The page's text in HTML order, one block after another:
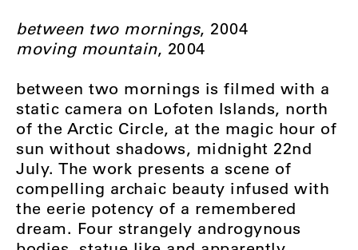
between two mornings, 2004
moving mountain, 2004
between two mornings is filmed with a
static camera on Lofoten Islands, north
of the Arctic Circle, at the magic hour of
sun without shadows, midnight 22nd
July. The work presents a scene of
compelling archaic beauty infused with
the eerie potency of a remembered
dream. Four strangely androgynous